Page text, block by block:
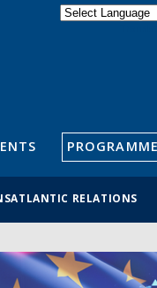
RELATIONS